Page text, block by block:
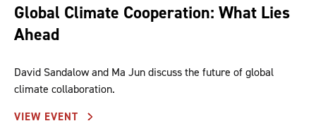
Global Climate Cooperation: What Lies
Ahead
David Sandalow and Ma Jun discuss the future of global
climate collaboration.
VIEW EVENT